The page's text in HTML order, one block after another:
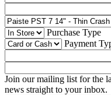
Purchase Type
Payment
Join our mailing list for the
news straight to your inbox.